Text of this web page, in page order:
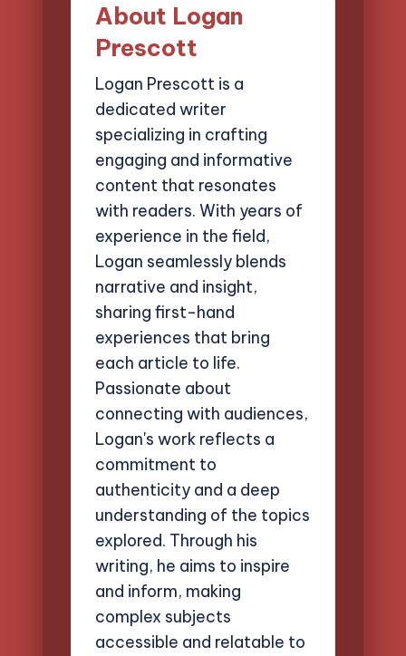
About Logan
Prescott
Logan Prescott is a
dedicated writer
specializing in crafting
engaging and informative
content that resonates
with readers. With years of
experience in the field,
Logan seamlessly blends
narrative and insight,
sharing first-hand
experiences that bring
each article to life.
Passionate about
connecting with audiences,
Logan's work reflects a
commitment to
authenticity and a deep
understanding of the topics
explored. Through his
writing, he aims to inspire
and inform, making
complex subjects
accessible and relatable to